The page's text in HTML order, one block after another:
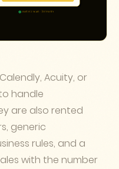
Acuity, or
handle
are also rented
generic
rules, and a
with the number